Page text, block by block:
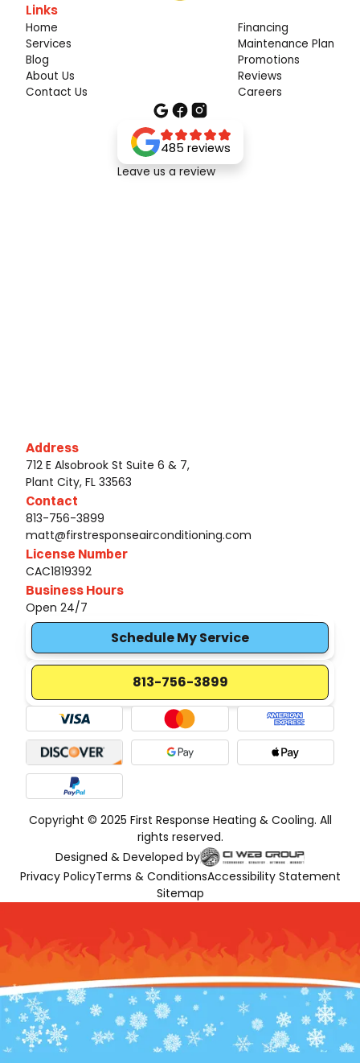
Links
Home
Services
Blog
About Us
Contact Us
Financing
Maintenance Plan
Promotions
Reviews
Careers
485 reviews
Leave us a review
Address
712 E Alsobrook St Suite 6 & 7,
Plant City, FL 33563
Contact
813-756-3899
matt@firstresponseairconditioning.com
License Number
CAC1819392
Business Hours
Open 24/7
Schedule My Service
813-756-3899
Copyright © 2025 First Response Heating & Cooling. All
rights reserved.
Designed & Developed by
Privacy PolicyTerms & ConditionsAccessibility Statement
Sitemap